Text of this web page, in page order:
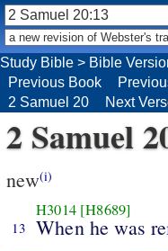
Study Bible > Bible
Previous Book
2 Samuel 20
Next
2 Samuel
new(i)
13
H3014 [H8689]
When he was